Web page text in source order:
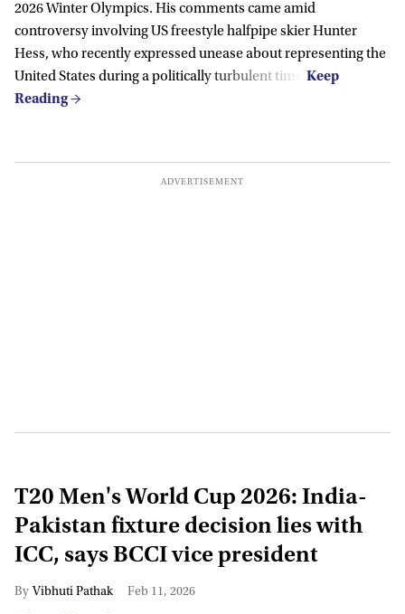
2026 Winter Olympics. His comments came amid
controversy involving US freestyle halfpipe skier Hunter
Hess, who recently expressed unease about representing the
United States during a politically turbulent time.
T20 Men's World Cup 2026: India-
Pakistan fixture decision lies with
ICC, says BCCI vice president
Vibhuti Pathak Feb 11, 2026